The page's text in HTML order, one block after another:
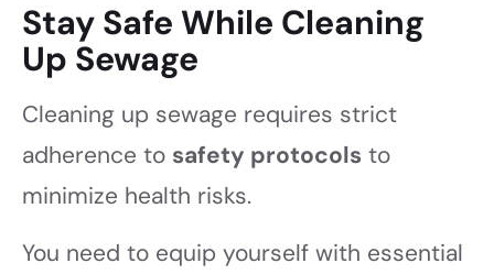
Stay Safe While Cleaning
Up Sewage
Cleaning up sewage requires strict
adherence to safety protocols to
minimize health risks.
You need to equip yourself with essential